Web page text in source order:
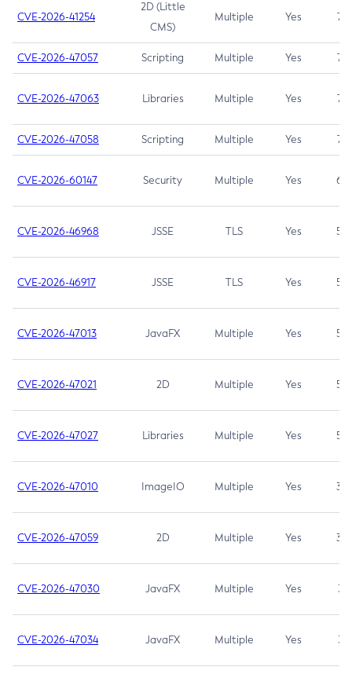
CVE-2026-41254
2D (Little
CMS)
Multiple Yes 7.5
CVE-2026-47057 Scripting Multiple Yes 7.5
CVE-2026-47063 Libraries Multiple Yes 7.5
CVE-2026-47058 Scripting Multiple Yes 7.4
CVE-2026-60147 Security Multiple Yes 6.5
CVE-2026-46968 JSSE TLS Yes 5.9
CVE-2026-46917 JSSE TLS Yes 5.3
CVE-2026-47013 JavaFX Multiple Yes 5.3
CVE-2026-47021 2D Multiple Yes 5.3
CVE-2026-47027 Libraries Multiple Yes 5.3
CVE-2026-47010 ImageIO Multiple Yes 3.7
CVE-2026-47059 2D Multiple Yes 3.7
CVE-2026-47030 JavaFX Multiple Yes 3.1
CVE-2026-47034 JavaFX Multiple Yes 3.1